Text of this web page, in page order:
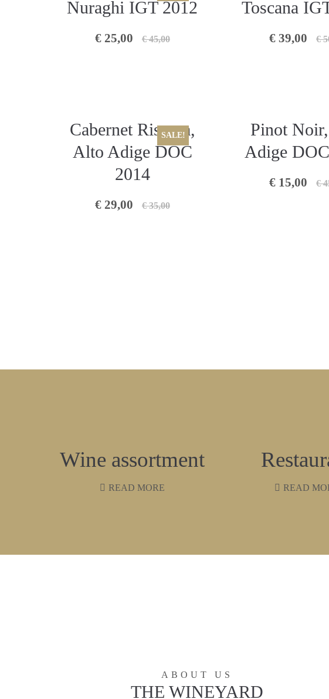
Nuraghi IGT 2012
€ 25,00 € 45,00
Toscana
€ 39,00 €
SALE!
Cabernet Riserva,
Alto Adige DOC
2014
€ 29,00 € 35,00
Pinot
Adige
€ 15,00 €
Wine assortment
READ MORE READ
ABOUT US
THE WINEYARD